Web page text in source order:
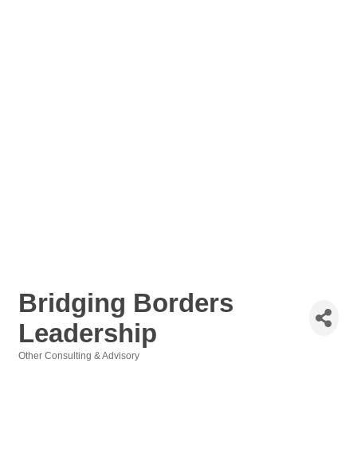
Bridging Borders
Leadership
Other Consulting & Advisory